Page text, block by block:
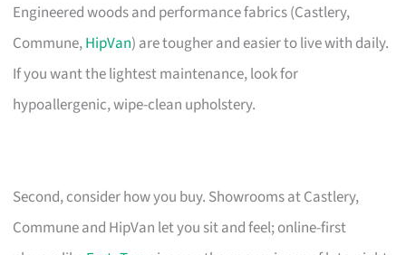
Engineered woods and performance fabrics (Castlery,
Commune,HipVan) are tougher and easier to live with daily.
If you want the lightest maintenance, look for
hypoallergenic, wipe-clean upholstery.
Second, consider how you buy. Showrooms at Castlery,
Commune and HipVan let you sit and feel; online-first